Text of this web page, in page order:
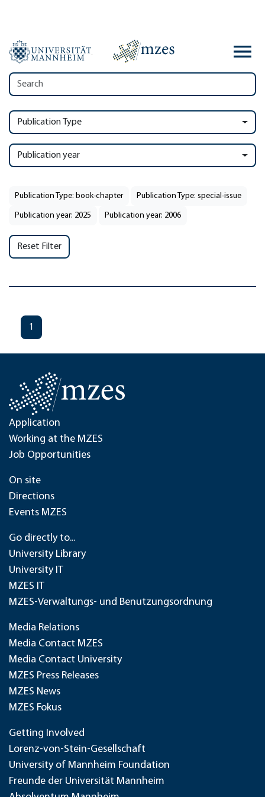
Publication Type
Publication year
Publication Type: book-chapter Publication Type: special-issue
Publication year: 2025 Publication year: 2006
Reset Filter
1
Application
Working at the MZES
Job Opportunities
On site
Directions
Events MZES
Go directly to...
University Library
University IT
MZES IT
MZES-Verwaltungs- und Benutzungsordnung
Media Relations
Media Contact MZES
Media Contact University
MZES Press Releases
MZES News
MZES Fokus
Getting Involved
Lorenz-von-Stein-Gesellschaft
University of Mannheim Foundation
Freunde der Universität Mannheim